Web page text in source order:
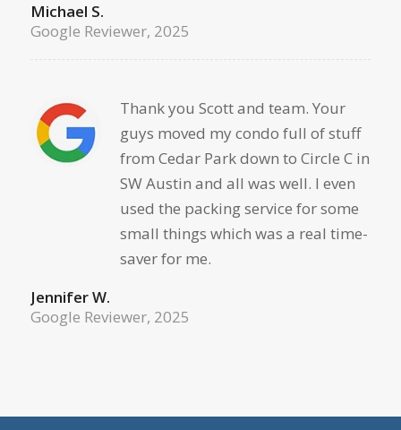
Michael S.
Google Reviewer, 2025
Thank you Scott and team. Your
guys moved my condo full of stuff
from Cedar Park down to Circle C in
SW Austin and all was well. I even
used the packing service for some
small things which was a real time-
saver for me.
Jennifer W.
Google Reviewer, 2025